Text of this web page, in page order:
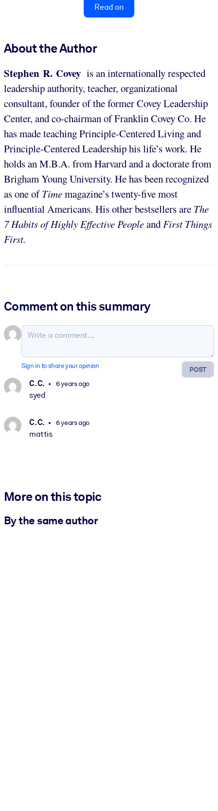
Read on
About the Author
Stephen R. Covey is an internationally respected
leadership authority, teacher, organizational
consultant, founder of the former Covey Leadership
Center, and co-chairman of Franklin Covey Co. He
has made teaching Principle-Centered Living and
Principle-Centered Leadership his life’s work. He
holds an M.B.A. from Harvard and a doctorate from
Brigham Young University. He has been recognized
as one ofTimemagazine’s twenty-five most
influential Americans. His other bestsellers are The
7 Habits of Highly Effective PeopleandFirst Things
First.
Comment on this summary
POST
Sign in to share your opinion
C. C. 6 years ago
syed
C. C. 6 years ago
mattis
More on this topic
By the same author